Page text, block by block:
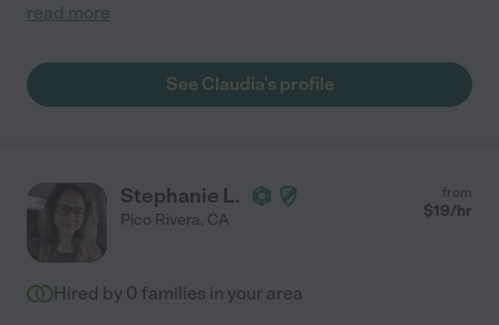
read more
See Claudia's profile
Stephanie L.
Pico Rivera, CA
from
$19/hr
Hired by 0 families in your area